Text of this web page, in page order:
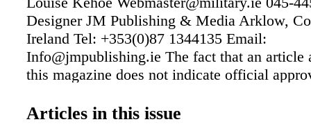
Designer JM Publishing & Media Arklow,
Ireland Tel: +353(0)87 1344135 Email:
Info@jmpublishing.ie The fact that an article
this magazine does not indicate official
A/M McCormack 105 SQN - OC 27 Inf Bn
Articles in this issue